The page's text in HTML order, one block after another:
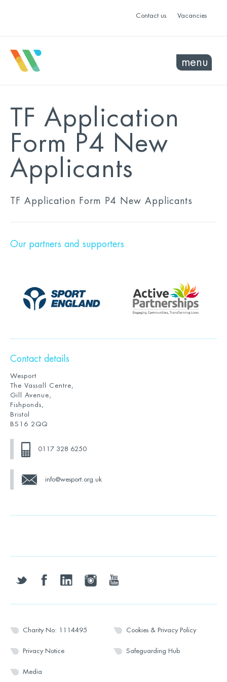
Contact us Vacancies
menu
TF Application
Form P4 New
Applicants
TF Application Form P4 New Applicants
Our partners and supporters
Contact details
Wesport
The Vassall Centre,
Gill Avenue,
Fishponds,
Bristol
BS16 2QQ
0117 328 6250
info@wesport.org.uk
twitter facebooklinkedin instagramyoutube
Charity No: 1114495 Cookies & Privacy Policy
Privacy Notice Safeguarding Hub
Media